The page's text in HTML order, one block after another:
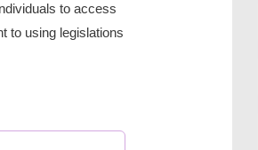
to access
to using legislations